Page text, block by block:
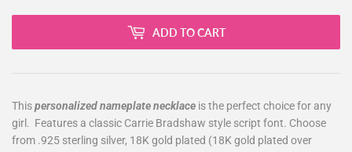
ADD TO CART
Thispersonalized nameplate necklace is the perfect choice for any
girl. Features a classic Carrie Bradshaw style script font. Choose
from .925 sterling silver, 18K gold plated (18K gold plated over